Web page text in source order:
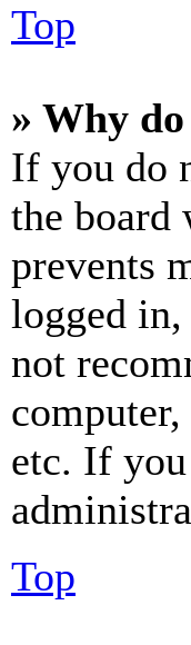
Top
» Why
If you do
the board
prevents
logged in,
not
etc. If
Top